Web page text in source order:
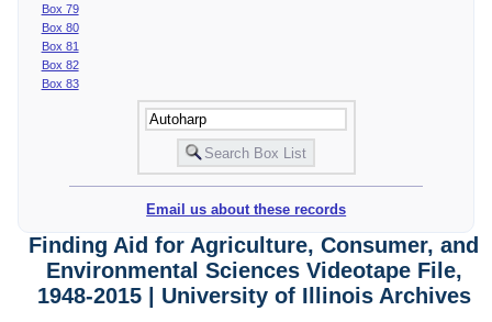
Box 79
Box 80
Box 81
Box 82
Box 83
Email us about these records
Finding Aid for Agriculture, Consumer, and
Environmental Sciences Videotape File,
1948-2015 | University of Illinois Archives